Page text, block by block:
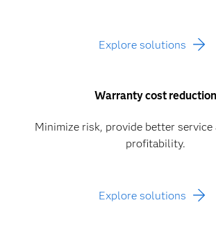
Explore solutions
Warranty cost reduction
Minimize risk, provide better service
profitability.
Explore solutions